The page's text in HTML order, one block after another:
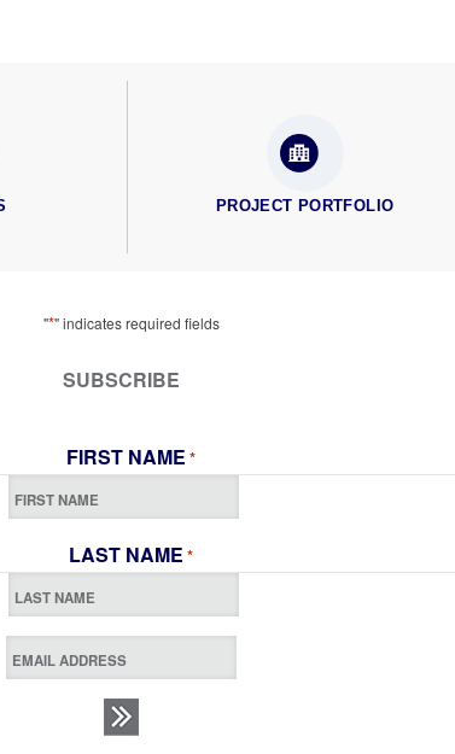
PROJECT PORTFOLIO
"*" indicates required fields
SUBSCRIBE
FIRST NAME *
LAST NAME *